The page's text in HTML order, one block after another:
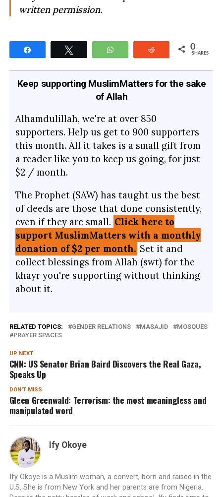
written permission.
WhatsApp Reddit 0
SHARES
Keep supporting MuslimMatters for the sake
of Allah
Alhamdulillah, we're at over 850
supporters. Help us get to 900 supporters
this month. All it takes is a small gift from
a reader like you to keep us going, for just
$2 / month.
The Prophet (SAW) has taught us the best
of deeds are those that done consistently,
even if they are small. Click here to
support MuslimMatters with a monthly
donation of $2 per month. Set it and
collect blessings from Allah (swt) for the
khayr you're supporting without thinking
about it.
RELATED TOPICS: GENDER RELATIONS MASAJID
MOSQUES
PRAYER SPACES
UP NEXT
CNN: US Senator Brian Baird Discovers the Real Gaza,
Speaks Up
DON'T MISS
Gleen Greenwald: Terrorism: the most meaningless and
manipulated word
Ify Okoye
Ify Okoye is a Muslim woman, a convert, born and raised in the
U.S. She is from New York and her parents are from Nigeria.